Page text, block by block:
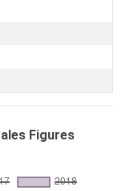
Figures